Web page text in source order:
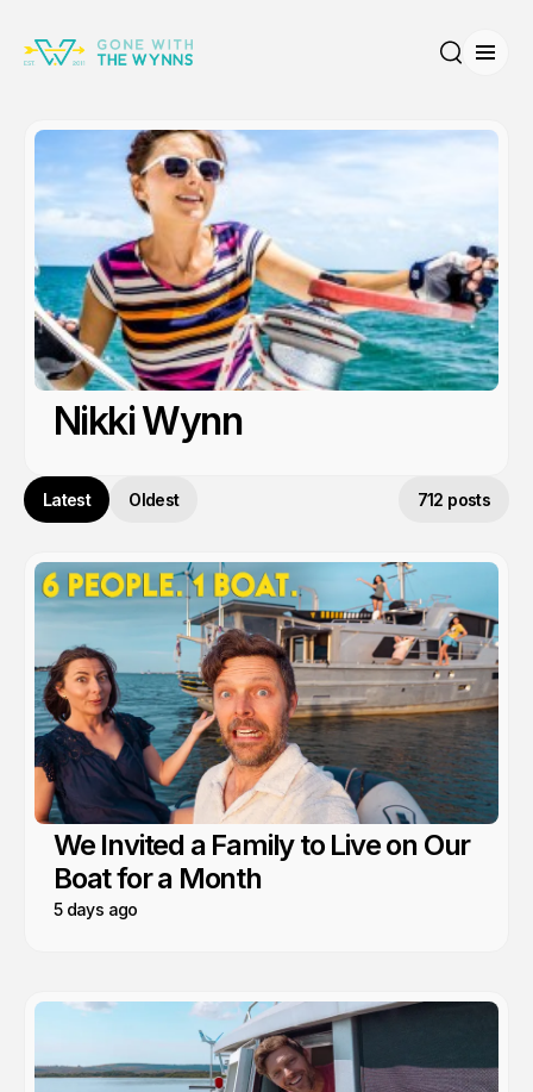
Nikki Wynn
Latest Oldest 712 posts
We Invited a Family to Live on Our
Boat for a Month
5 days ago